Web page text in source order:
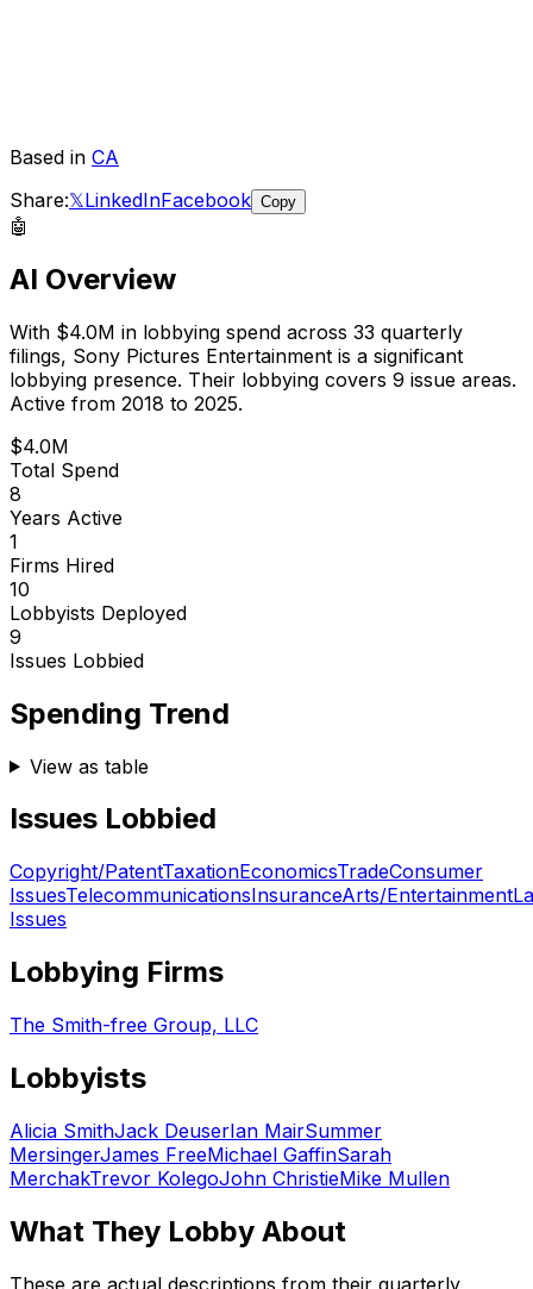
Based in CA
Share:𝕏LinkedInFacebook Copy
🤖
AI Overview
With $4.0M in lobbying spend across 33 quarterly
filings, Sony Pictures Entertainment is a significant
lobbying presence. Their lobbying covers 9 issue areas.
Active from 2018 to 2025.
$4.0M
Total Spend
8
Years Active
1
Firms Hired
10
Lobbyists Deployed
9
Issues Lobbied
Spending Trend
View as table
Issues Lobbied
Copyright/PatentTaxationEconomicsTradeConsumer
IssuesTelecommunicationsInsuranceArts/Entertainment
Issues
Lobbying Firms
The Smith-free Group, LLC
Lobbyists
Alicia SmithJack DeuserIan MairSummer
MersingerJames FreeMichael GaffinSarah
MerchakTrevor KolegoJohn ChristieMike Mullen
What They Lobby About
These are actual descriptions from their quarterly